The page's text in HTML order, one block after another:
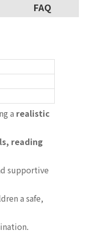
FAQ
a realistic
reading
supportive
a safe,